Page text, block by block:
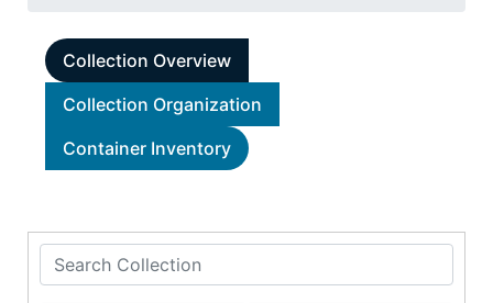
Collection Overview
Collection Organization
Container Inventory
Search Collection